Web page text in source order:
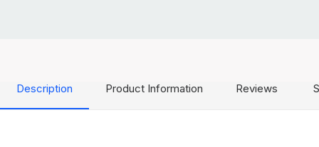
Description Product Information Reviews